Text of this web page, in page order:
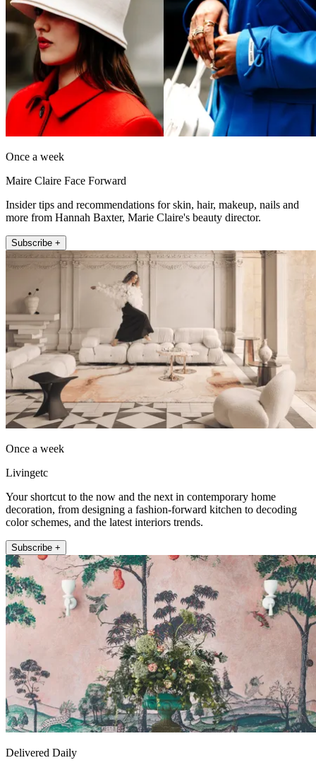
Once a week
Maire Claire Face Forward
Insider tips and recommendations for skin, hair, makeup, nails and
more from Hannah Baxter, Marie Claire's beauty director.
Subscribe +
Once a week
Livingetc
Your shortcut to the now and the next in contemporary home
decoration, from designing a fashion-forward kitchen to decoding
color schemes, and the latest interiors trends.
Subscribe +
Delivered Daily